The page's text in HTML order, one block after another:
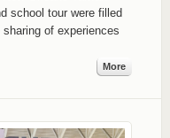
school tour were filled
of experiences
More